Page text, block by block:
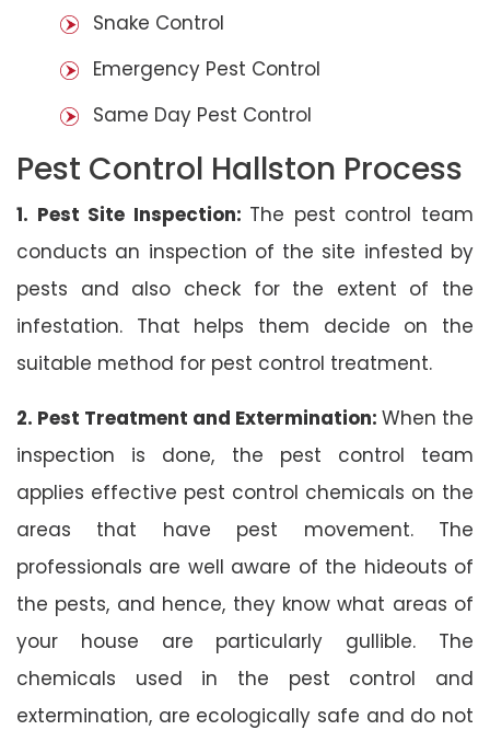
Snake Control
Emergency Pest Control
Same Day Pest Control
Pest Control Hallston Process
1. Pest Site Inspection: The pest control team
conducts an inspection of the site infested by
pests and also check for the extent of the
infestation. That helps them decide on the
suitable method for pest control treatment.
2. Pest Treatment and Extermination: When the
inspection is done, the pest control team
applies effective pest control chemicals on the
areas that have pest movement. The
professionals are well aware of the hideouts of
the pests, and hence, they know what areas of
your house are particularly gullible. The
chemicals used in the pest control and
extermination, are ecologically safe and do not